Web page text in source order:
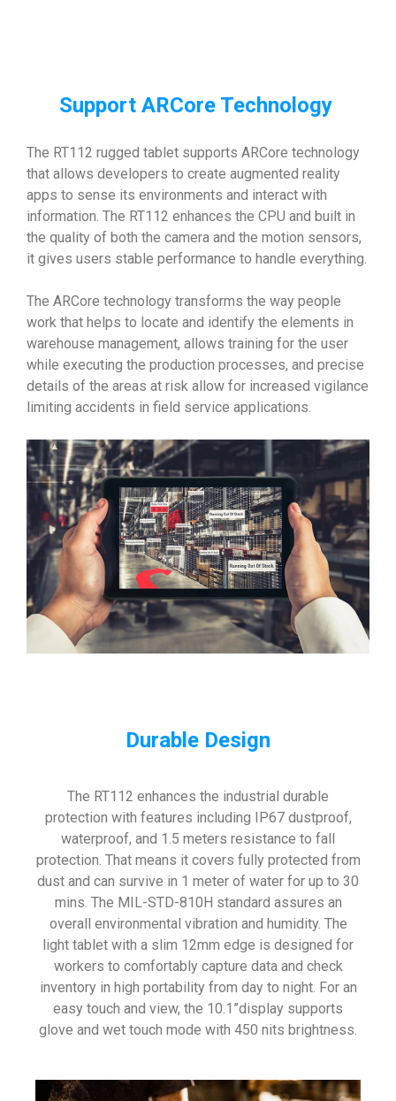
Support ARCore Technology
The RT112 rugged tablet supports ARCore technology
that allows developers to create augmented reality
apps to sense its environments and interact with
information. The RT112 enhances the CPU and built in
the quality of both the camera and the motion sensors,
it gives users stable performance to handle everything.
The ARCore technology transforms the way people
work that helps to locate and identify the elements in
warehouse management, allows training for the user
while executing the production processes, and precise
details of the areas at risk allow for increased vigilance
limiting accidents in field service applications.
Durable Design
The RT112 enhances the industrial durable
protection with features including IP67 dustproof,
waterproof, and 1.5 meters resistance to fall
protection. That means it covers fully protected from
dust and can survive in 1 meter of water for up to 30
mins. The MIL-STD-810H standard assures an
overall environmental vibration and humidity. The
light tablet with a slim 12mm edge is designed for
workers to comfortably capture data and check
inventory in high portability from day to night. For an
easy touch and view, the 10.1”display supports
glove and wet touch mode with 450 nits brightness.